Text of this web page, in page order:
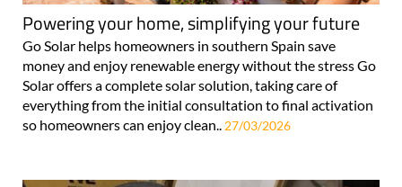
Powering your home, simplifying your future
Go Solar helps homeowners in southern Spain save
money and enjoy renewable energy without the stress Go
Solar offers a complete solar solution, taking care of
everything from the initial consultation to final activation
so homeowners can enjoy clean.. 27/03/2026